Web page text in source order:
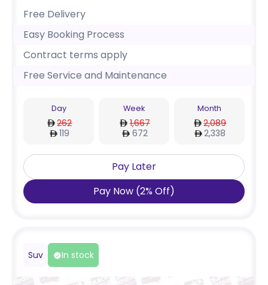
Free Delivery
Easy Booking Process
Contract terms apply
Free Service and Maintenance
Day
262
119
Week
1,667
672
Month
2,089
2,338
Pay Later
Pay Now (2% Off)
Suv In stock